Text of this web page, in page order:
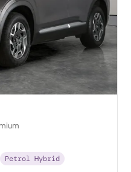
Petrol Hybrid